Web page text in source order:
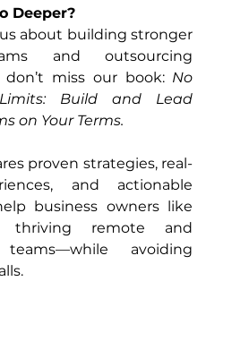
Deeper?
about building stronger
and outsourcing
don’t miss our book: No
Build and Lead
on Your Terms.
proven strategies, real-
and actionable
business owners like
thriving remote and
teams—while avoiding